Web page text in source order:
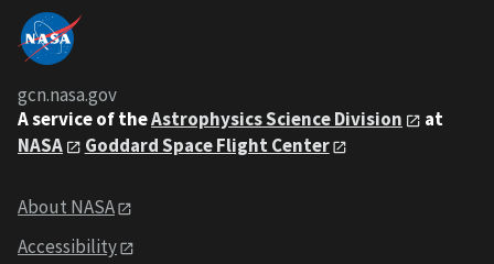
gcn.nasa.gov
A service of theAstrophysics Science Division
at
NASA
Goddard Space Flight Center
About NASA
Accessibility